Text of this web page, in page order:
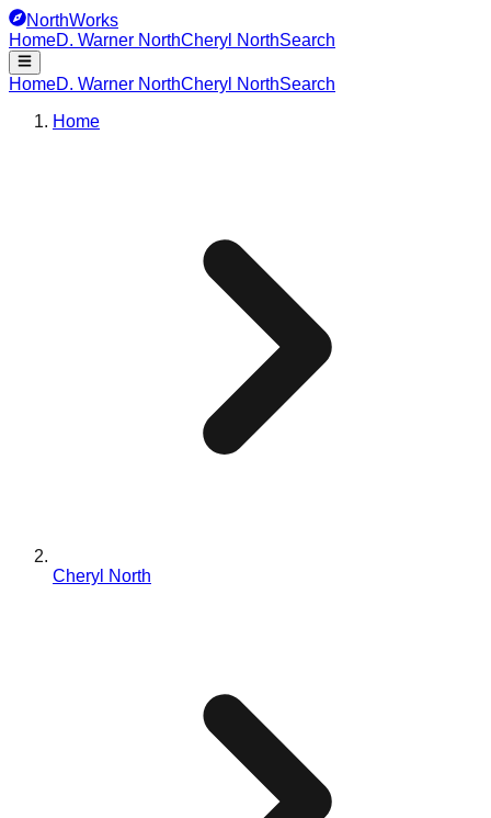
NorthWorks
HomeD. Warner NorthCheryl NorthSearch
HomeD. Warner NorthCheryl NorthSearch
Home
Cheryl North